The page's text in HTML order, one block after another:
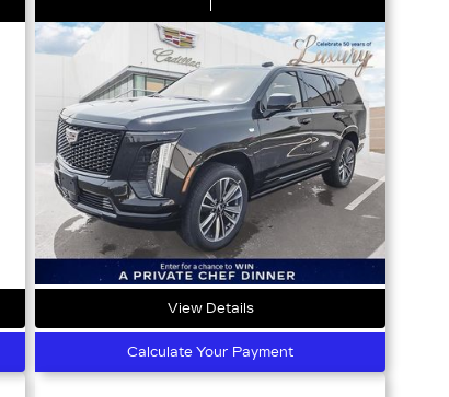
View Details
Calculate Your Payment